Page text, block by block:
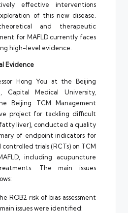
effective interventions
of this new disease.
and therapeutic
for MAFLD currently faces
high-level evidence.
Evidence
Hong You at the Beijing
Capital Medical University,
Beijing TCM Management
project for tackling difficult
liver), conducted a quality
of endpoint indicators for
trials (RCTs) on TCM
including acupuncture
The main issues
ROB2 risk of bias assessment
issues were identified: